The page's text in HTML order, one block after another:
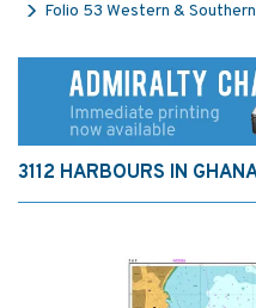
Folio 53 Western &
3112 HARBOURS IN